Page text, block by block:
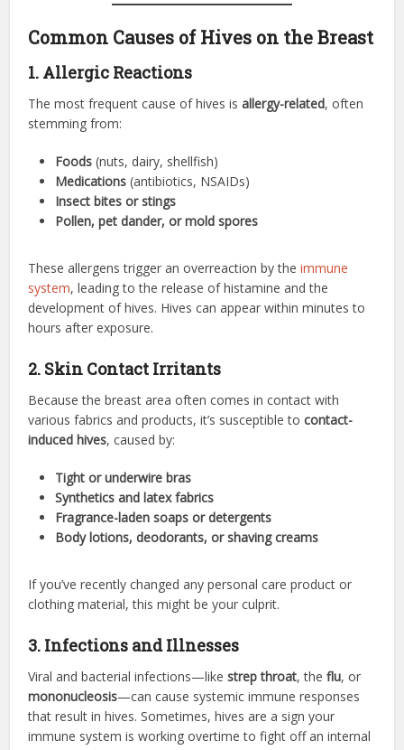
Common Causes of Hives on the Breast
1. Allergic Reactions
The most frequent cause of hives isallergy-related, often
stemming from:
Foods (nuts, dairy, shellfish)
Medications (antibiotics, NSAIDs)
Insect bites or stings
Pollen, pet dander, or mold spores
These allergens trigger an overreaction by theimmune
system, leading to the release of histamine and the
development of hives. Hives can appear within minutes to
hours after exposure.
2. Skin Contact Irritants
Because the breast area often comes in contact with
various fabrics and products, it’s susceptible tocontact-
induced hives, caused by:
Tight or underwire bras
Synthetics and latex fabrics
Fragrance-laden soaps or detergents
Body lotions, deodorants, or shaving creams
If you’ve recently changed any personal care product or
clothing material, this might be your culprit.
3. Infections and Illnesses
Viral and bacterial infections—likestrep throat, theflu, or
mononucleosis—can cause systemic immune responses
that result in hives. Sometimes, hives are a sign your
immune system is working overtime to fight off an internal